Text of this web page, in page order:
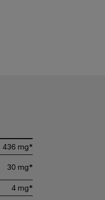
436 mg*
30 mg*
4 mg*